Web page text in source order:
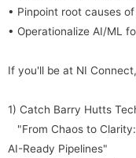
• Pinpoint root causes
• Operationalize AI/ML
If you'll be at NI
1) Catch Barry Hutts
"From Chaos to
AI-Ready Pipelines"